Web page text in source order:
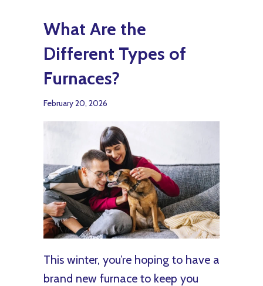
What Are the
Different Types of
Furnaces?
February 20, 2026
This winter, you’re hoping to have a
brand new furnace to keep you